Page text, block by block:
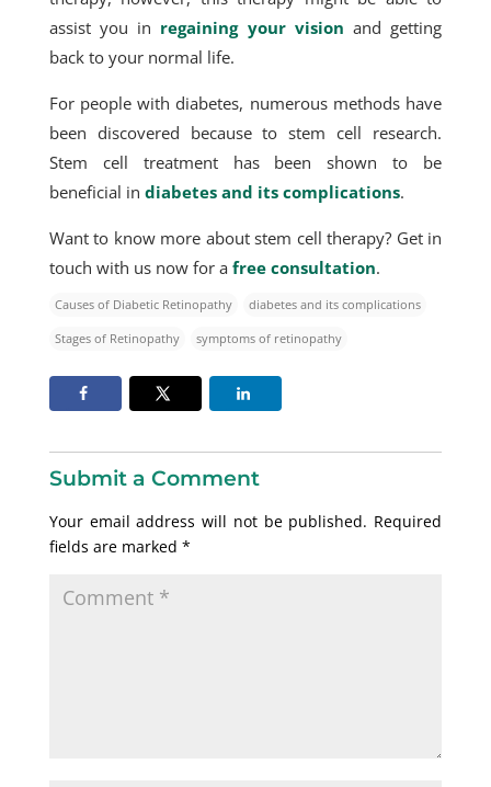
assist you in regaining your vision and getting
back to your normal life.
For people with diabetes, numerous methods have
been discovered because to stem cell research.
Stem cell treatment has been shown to be
beneficial in diabetes and its complications.
Want to know more about stem cell therapy? Get in
touch with us now for a free consultation.
Causes of Diabetic Retinopathy diabetes and its complications
Stages of Retinopathy symptoms of retinopathy
Submit a Comment
Your email address will not be published. Required
fields are marked *